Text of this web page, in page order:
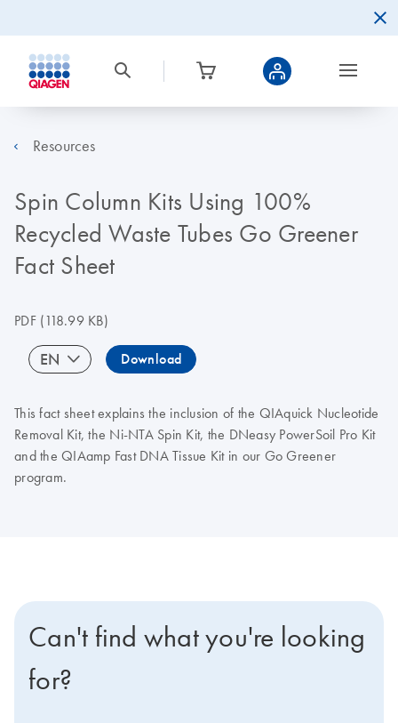
Resources
Spin Column Kits Using 100%
Recycled Waste Tubes Go Greener
Fact Sheet
PDF(118.99 KB)
EN Download
This fact sheet explains the inclusion of the QIAquick Nucleotide
Removal Kit, the Ni-NTA Spin Kit, the DNeasy PowerSoil Pro Kit
and the QIAamp Fast DNA Tissue Kit in our Go Greener
program.
Can't find what you're looking
for?